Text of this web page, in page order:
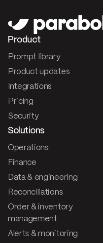
Product
Prompt library
Product updates
Integrations
Pricing
Security
Solutions
Operations
Finance
Data & engineering
Reconciliations
Order & inventory
management
Alerts & monitoring